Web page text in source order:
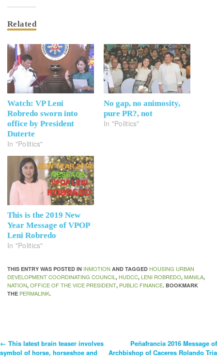
Related
Watch: VP Leni
Robredo sworn into
office by President
Duterte
In "Politics"
No gap, no animosity,
pure PR?, not
In "Politics"
This is the 2019 New
Year Message of VPOP
Leni Robredo
In "Politics"
THIS ENTRY WAS POSTED IN INMOTION AND TAGGED HOUSING URBAN
DEVELOPMENT COORDINATING COUNCIL, HUDCC, LENI ROBREDO, MANILA,
NATION, OFFICE OF THE VICE PRESIDENT, PUBLIC FINANCE. BOOKMARK
THE PERMALINK.
Post
← This latest brain teaser involves
symbol of horse, horseshoe and
Peñafrancia 2016 Message of
Archbishop of Caceres Rolando Tria